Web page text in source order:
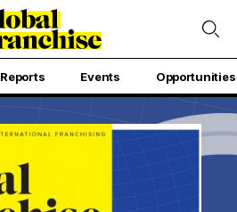
Reports Events Opportunities